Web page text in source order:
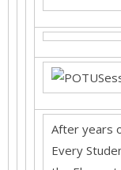
After years
Every